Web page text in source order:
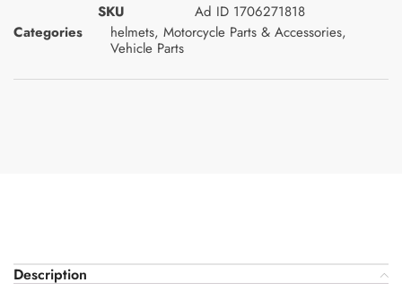
SKU
Ad ID 1706271818
Categories
helmets, Motorcycle Parts & Accessories,
Vehicle Parts
Description